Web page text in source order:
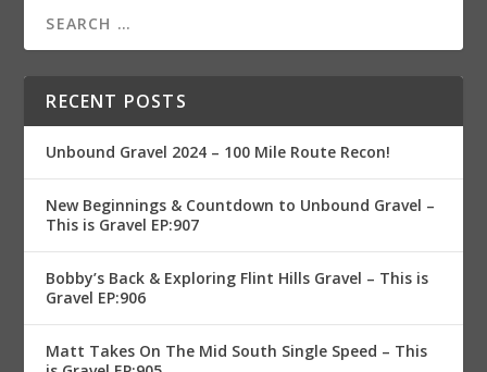
RECENT POSTS
Unbound Gravel 2024 – 100 Mile Route Recon!
New Beginnings & Countdown to Unbound Gravel –
This is Gravel EP:907
Bobby’s Back & Exploring Flint Hills Gravel – This is
Gravel EP:906
Matt Takes On The Mid South Single Speed – This